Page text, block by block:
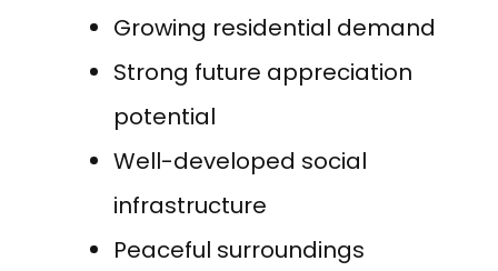
Growing residential demand
Strong future appreciation
potential
Well-developed social
infrastructure
Peaceful surroundings